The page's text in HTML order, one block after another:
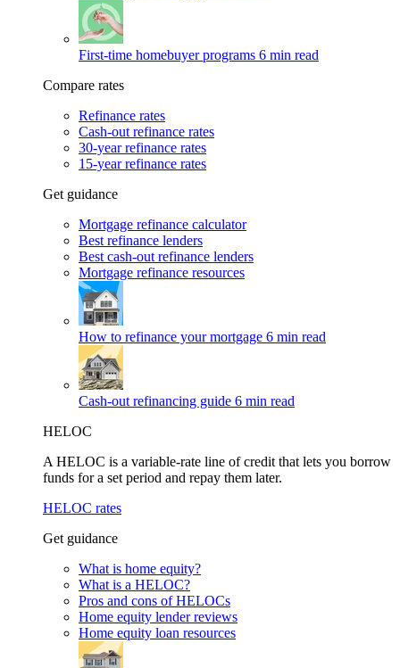
First-time homebuyer programs 6 min read
Compare rates
Refinance rates
Cash-out refinance rates
30-year refinance rates
15-year refinance rates
Get guidance
Mortgage refinance calculator
Best refinance lenders
Best cash-out refinance lenders
Mortgage refinance resources
How to refinance your mortgage 6 min read
Cash-out refinancing guide 6 min read
HELOC
A HELOC is a variable-rate line of credit that lets you borrow
funds for a set period and repay them later.
HELOC rates
Get guidance
What is home equity?
What is a HELOC?
Pros and cons of HELOCs
Home equity lender reviews
Home equity loan resources